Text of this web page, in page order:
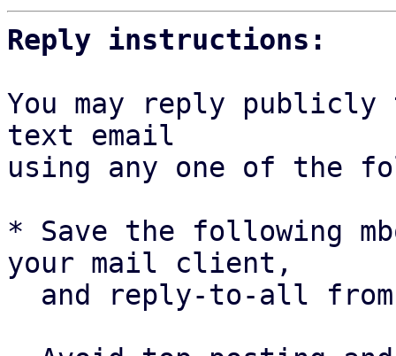
Reply instructions:
You may reply
text email
using any one of the
* Save the following
your mail client,
and reply-to-all